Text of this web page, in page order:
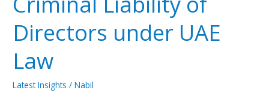
Directors under UAE
Law
Latest Insights /Nabil
Directors
under
UAE
Law